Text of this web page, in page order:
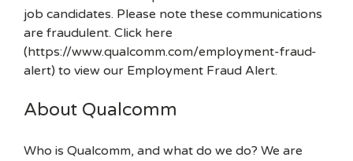
job candidates. Please note these communications
are fraudulent. Click here
(https://www.qualcomm.com/employment-fraud-
alert) to view our Employment Fraud Alert.
About Qualcomm
Who is Qualcomm, and what do we do? We are